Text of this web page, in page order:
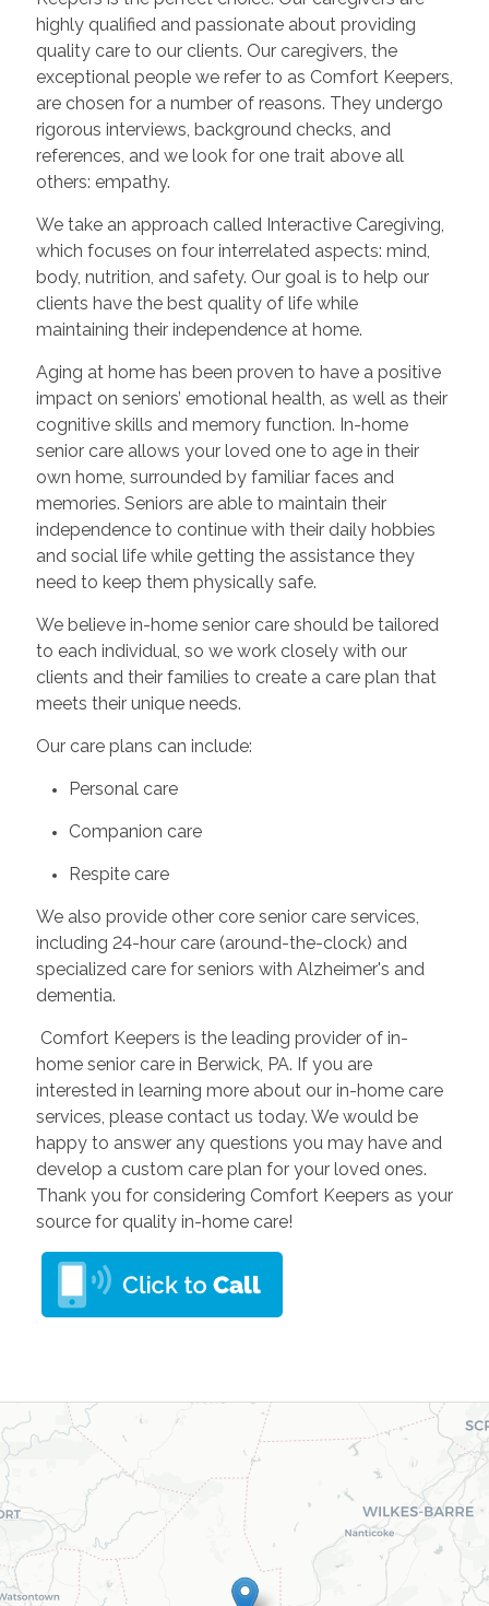
highly qualified and passionate about providing
quality care to our clients. Our caregivers, the
exceptional people we refer to as Comfort Keepers,
are chosen for a number of reasons. They undergo
rigorous interviews, background checks, and
references, and we look for one trait above all
others: empathy.
We take an approach called Interactive Caregiving,
which focuses on four interrelated aspects: mind,
body, nutrition, and safety. Our goal is to help our
clients have the best quality of life while
maintaining their independence at home.
Aging at home has been proven to have a positive
impact on seniors’ emotional health, as well as their
cognitive skills and memory function. In-home
senior care allows your loved one to age in their
own home, surrounded by familiar faces and
memories. Seniors are able to maintain their
independence to continue with their daily hobbies
and social life while getting the assistance they
need to keep them physically safe.
We believe in-home senior care should be tailored
to each individual, so we work closely with our
clients and their families to create a care plan that
meets their unique needs.
Our care plans can include:
Personal care
Companion care
Respite care
We also provide other core senior care services,
including 24-hour care (around-the-clock) and
specialized care for seniors with Alzheimer's and
dementia.
Comfort Keepers is the leading provider of in-
home senior care in Berwick, PA. If you are
interested in learning more about our in-home care
services, please contact us today. We would be
happy to answer any questions you may have and
develop a custom care plan for your loved ones.
Thank you for considering Comfort Keepers as your
source for quality in-home care!